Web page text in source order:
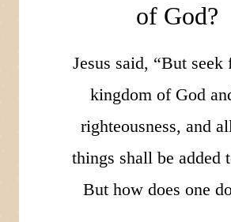
of God?
Jesus said, “But seek
kingdom of God
righteousness, and
things shall be added
But how does one